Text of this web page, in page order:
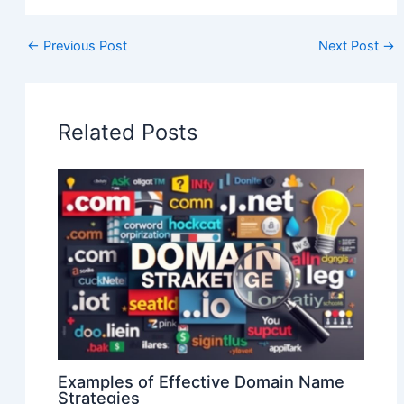
← Previous Post Next Post →
Related Posts
Examples of Effective Domain Name
Strategies